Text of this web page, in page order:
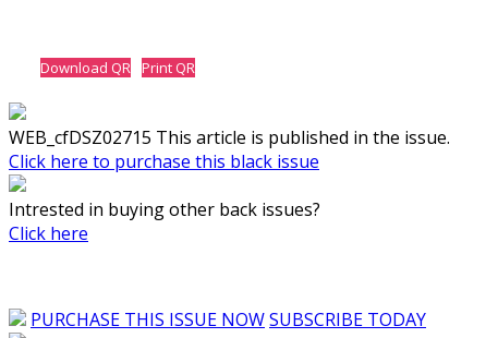
Download QR Print QR
WEB_cfDSZ02715 This article is published in the issue.
Click here to purchase this black issue
Intrested in buying other back issues?
Click here
PURCHASE THIS ISSUE NOWSUBSCRIBE TODAY